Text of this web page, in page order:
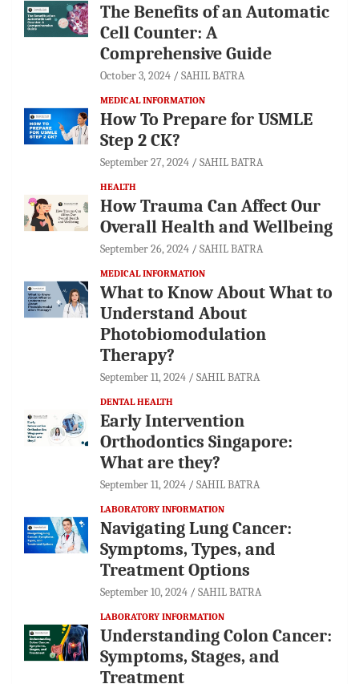
The Benefits of an Automatic
Cell Counter: A
Comprehensive Guide
October 3, 2024 SAHIL BATRA
MEDICAL INFORMATION
How To Prepare for USMLE
Step 2 CK?
September 27, 2024 SAHIL BATRA
HEALTH
How Trauma Can Affect Our
Overall Health and Wellbeing
September 26, 2024 SAHIL BATRA
MEDICAL INFORMATION
What to Know About What to
Understand About
Photobiomodulation
Therapy?
September 11, 2024 SAHIL BATRA
DENTAL HEALTH
Early Intervention
Orthodontics Singapore:
What are they?
September 11, 2024 SAHIL BATRA
LABORATORY INFORMATION
Navigating Lung Cancer:
Symptoms, Types, and
Treatment Options
September 10, 2024 SAHIL BATRA
LABORATORY INFORMATION
Understanding Colon Cancer:
Symptoms, Stages, and
Treatment